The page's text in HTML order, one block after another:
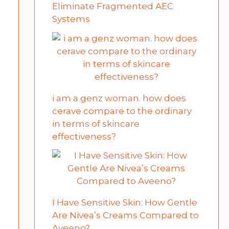
Eliminate Fragmented AEC
Systems
i am a genz woman. how does
cerave compare to the ordinary
in terms of skincare
effectiveness?
I Have Sensitive Skin: How Gentle
Are Nivea’s Creams Compared to